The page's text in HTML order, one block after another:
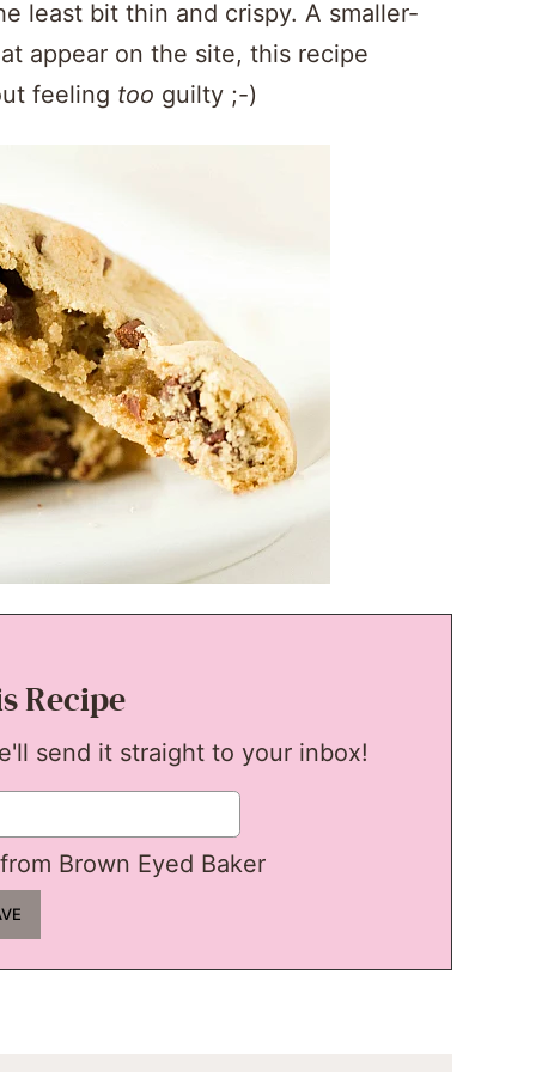
least bit thin and crispy. A smaller-
appear on the site, this recipe
feeling too guilty ;-)
Recipe
send it straight to your inbox!
Brown Eyed Baker